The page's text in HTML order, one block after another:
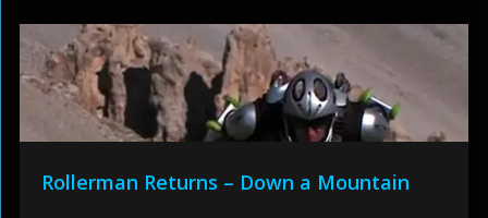
Rollerman Returns – Down a Mountain